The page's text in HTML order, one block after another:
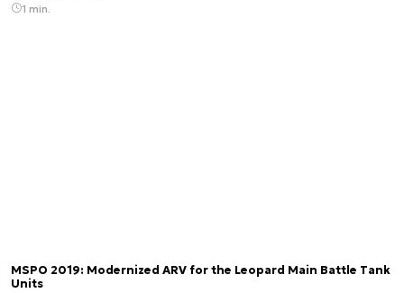
1 min.
MSPO 2019: Modernized ARV for the Leopard Main Battle Tank
Units